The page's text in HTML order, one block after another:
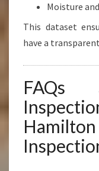
Moisture
This dataset
have a
FAQs